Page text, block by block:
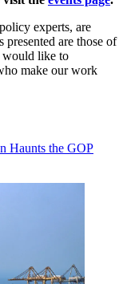
experts, are
are those of
would like to
make our work
Haunts the GOP